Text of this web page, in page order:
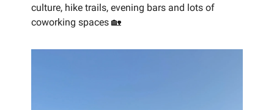
culture, hike trails, evening bars and lots of
coworking spaces 🏡